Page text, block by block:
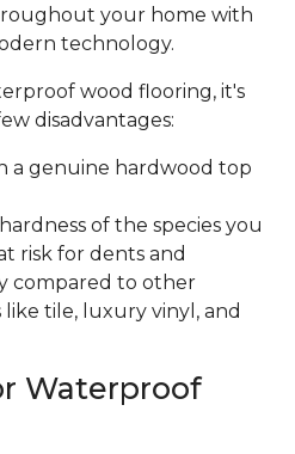
your home with
technology.
wood flooring, it's
disadvantages:
a genuine hardwood top
of the species you
risk for dents and
compared to other
tile, luxury vinyl, and
Waterproof